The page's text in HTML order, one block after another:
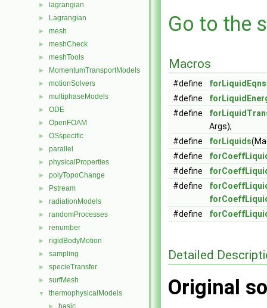
► lagrangian
► Lagrangian
► mesh
► meshCheck
► meshTools
► MomentumTransportModels
► motionSolvers
► multiphaseModels
► ODE
► OpenFOAM
► OSspecific
► parallel
► physicalProperties
► polyTopoChange
► Pstream
► radiationModels
► randomProcesses
► renumber
► rigidBodyMotion
► sampling
► specieTransfer
► surfMesh
▼ thermophysicalModels
basic
Go to the
Macros
#define forLiquidEqns
#define
#define
Args);
#define
forLiquids
#define
#define
#define
#define
Detailed
Original